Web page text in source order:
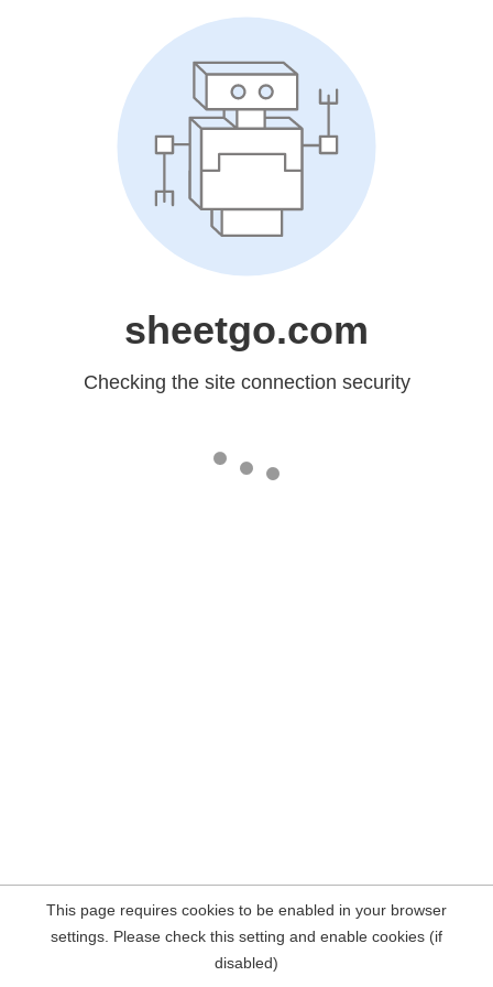
sheetgo.com
Checking the site connection security
This page requires cookies to be enabled in your browser
settings. Please check this setting and enable cookies (if
disabled)